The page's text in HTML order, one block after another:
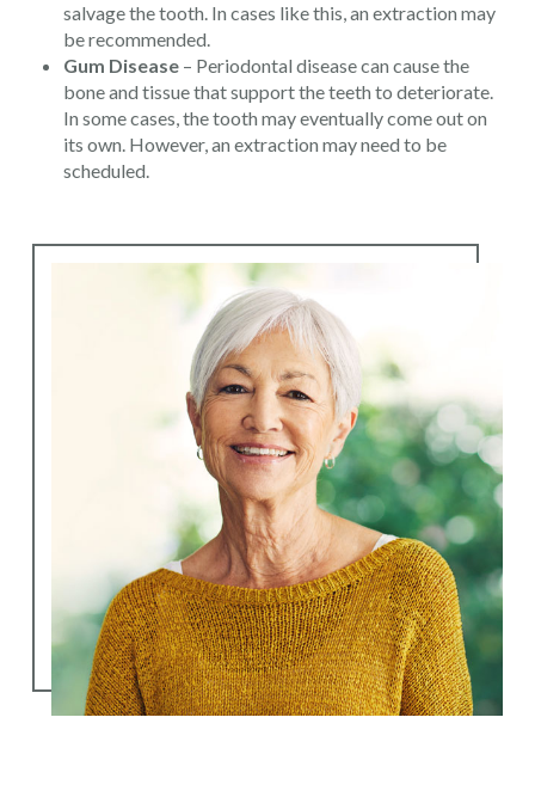
salvage the tooth. In cases like this, an extraction may
be recommended.
Gum Disease – Periodontal disease can cause the
bone and tissue that support the teeth to deteriorate.
In some cases, the tooth may eventually come out on
its own. However, an extraction may need to be
scheduled.